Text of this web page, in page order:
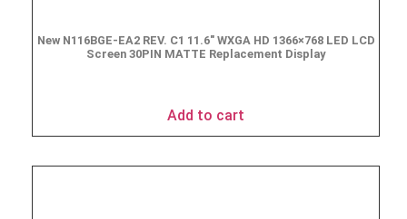
New N116BGE-EA2 REV. C1 11.6″ WXGA HD 1366×768 LED LCD
Screen 30PIN MATTE Replacement Display
Add to cart